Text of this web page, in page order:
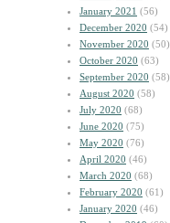
January 2021 (56)
December 2020 (54)
November 2020 (50)
October 2020 (63)
September 2020 (58)
August 2020 (58)
July 2020 (68)
June 2020 (75)
May 2020 (76)
April 2020 (46)
March 2020 (68)
February 2020 (61)
January 2020 (46)